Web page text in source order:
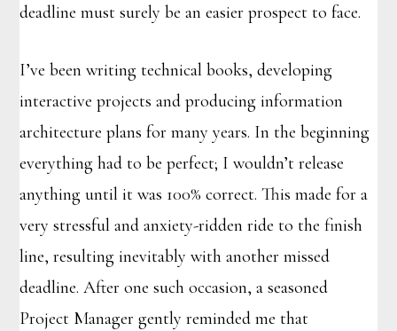
deadline must surely be an easier prospect to face.
I’ve been writing technical books, developing
interactive projects and producing information
architecture plans for many years. In the beginning
everything had to be perfect; I wouldn’t release
anything until it was 100% correct. This made for a
very stressful and anxiety-ridden ride to the finish
line, resulting inevitably with another missed
deadline. After one such occasion, a seasoned
Project Manager gently reminded me that